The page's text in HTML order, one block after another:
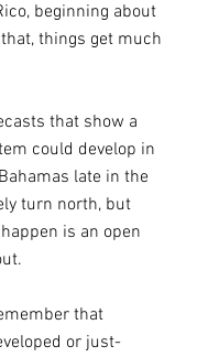
beginning about
things get much
that show a
could develop in
late in the
turn north, but
is an open
that
or just-